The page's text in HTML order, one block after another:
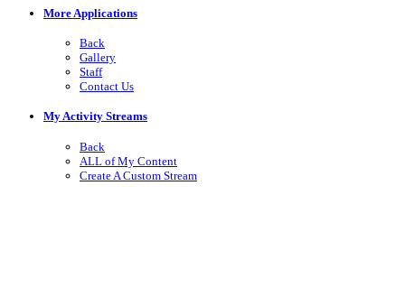
More Applications
Back
Gallery
Staff
Contact Us
My Activity Streams
Back
ALL of My Content
Create A Custom Stream